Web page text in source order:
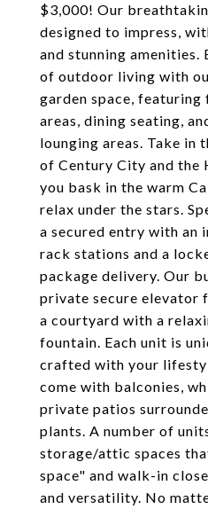
$3,000! Our
designed to impress,
and stunning amenities.
of outdoor living with
garden space,
areas, dining seating,
lounging areas. Take in
of Century City and the
you bask in the warm
relax under the stars.
a secured entry with an
rack stations and a
package delivery. Our
private secure elevator
a courtyard with a
fountain. Each unit is
crafted with your
come with balconies,
private patios
plants. A number of
storage/attic spaces
space" and walk-in
and versatility. No